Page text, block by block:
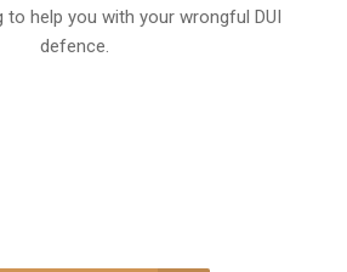
to help you with your wrongful DUI
defence.